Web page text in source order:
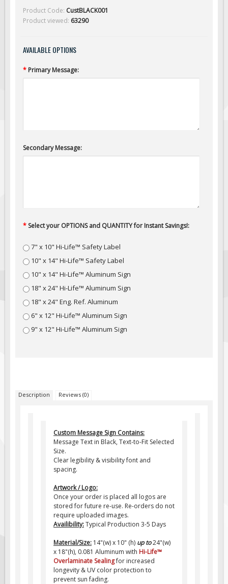
Barricades
Sign Posts & Stands
Safety Tape & Markers
Traffic Cones
First Aid Safety Signs
Pipeline Signs
Site Specific Signs
Trucking / Hauling
Custom Oilfield Signs
Hard Hat Stickers
Service & Safety Tags
Dimensional Load Signs
Hardware
ON SALE
Signage
Custom Traffic Signs
Custom Basic Signs
Custom Safety Signs
Custom Oilfield Signs
Product Code: CustBLACK001
Product viewed: 63290
AVAILABLE OPTIONS
* Primary Message:
Secondary Message:
* Select your OPTIONS and QUANTITY for Instant Savings!:
7" x 10" Hi-Life™ Safety Label
10" x 14" Hi-Life™ Safety Label
10" x 14" Hi-Life™ Aluminum Sign
18" x 24" Hi-Life™ Aluminum Sign
18" x 24" Eng. Ref. Aluminum
6" x 12" Hi-Life™ Aluminum Sign
9" x 12" Hi-Life™ Aluminum Sign
Description Reviews (0)
Custom Message Sign Contains:
Message Text in Black, Text-to-Fit Selected
Size.
Clear legibility & visibility font and
spacing.
Artwork / Logo:
Once your order is placed all logos are
stored for future re-use. Re-orders do not
require uploaded images.
Availibility:Typical Production 3-5 Days
Material/Size: 14"(w) x 10" (h) up to24"(w)
x 18"(h), 0.081 Aluminum with Hi-Life™
Overlaminate Sealingfor increased
longevity & UV color protection to
prevent sun fading.